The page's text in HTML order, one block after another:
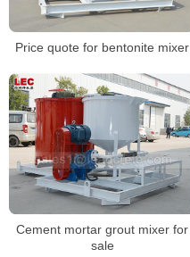
Price quote for bentonite mixer
Cement mortar grout mixer for
sale